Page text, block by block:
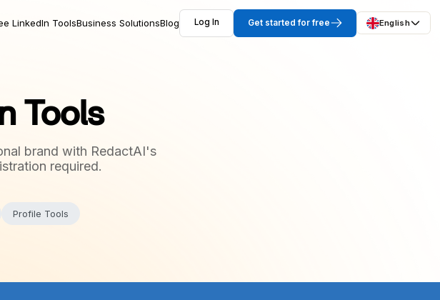
LinkedIn ToolsBusiness SolutionsBlog Log In Get started for free English
Tools
brand with RedactAI's
required.
Profile Tools